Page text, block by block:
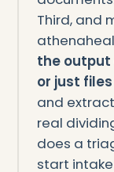
Third, and
the output
or just
and
real
does a
start